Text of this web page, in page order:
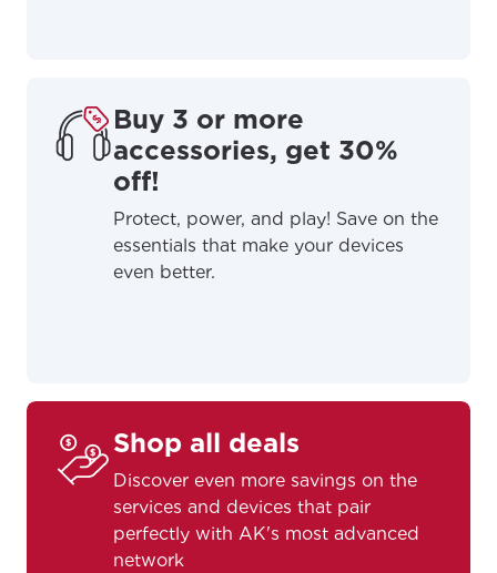
Enter your city, town, or village to see
services, offers, and more available in your
area.
City, town, or village
If you’re not ready just yet, we’ll use
Anchorage, Alaska.
City, town, or village
Buy 3 or more
accessories, get 30%
off!
Protect, power, and play! Save on the
essentials that make your devices
even better.
Shop all deals
Discover even more savings on the
services and devices that pair
perfectly with AK's most advanced
network